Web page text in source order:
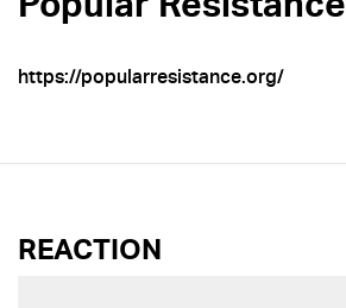
https://popularresistance.org/
REACTION